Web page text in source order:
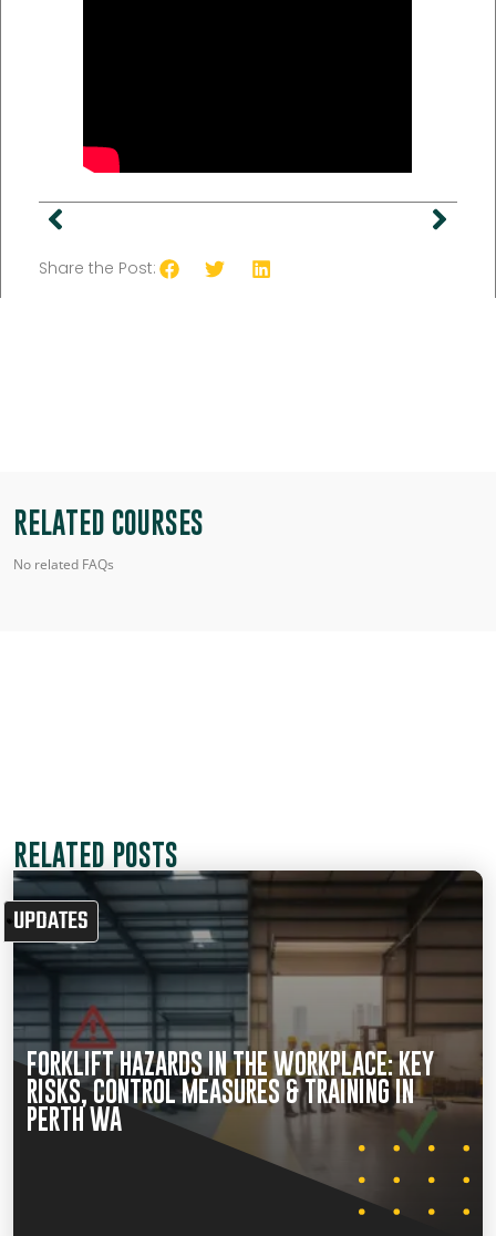
Share the Post:
RELATED COURSES
No related FAQs
RELATED POSTS
UPDATES
FORKLIFT HAZARDS IN THE WORKPLACE: KEY
RISKS, CONTROL MEASURES & TRAINING IN
PERTH WA